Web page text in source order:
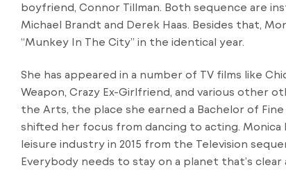
boyfriend, Connor Tillman. Both sequence are
Michael Brandt and Derek Haas. Besides that,
“Munkey In The City” in the identical year.
She has appeared in a number of TV films like
Weapon, Crazy Ex-Girlfriend, and various other
the Arts, the place she earned a Bachelor of
shifted her focus from dancing to acting.
leisure industry in 2015 from the Television
Everybody needs to stay on a planet that’s